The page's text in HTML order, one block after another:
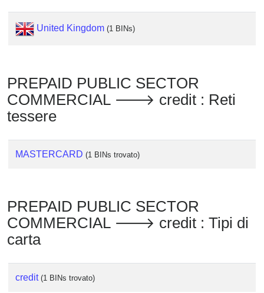
IP
Lookup
Checker
/
Validator
United Kingdom (1 BINs)
PREPAID PUBLIC SECTOR
COMMERCIAL 🡒 credit : Reti
tessere
MASTERCARD (1 BINs trovato)
PREPAID PUBLIC SECTOR
COMMERCIAL 🡒 credit : Tipi di
carta
credit (1 BINs trovato)